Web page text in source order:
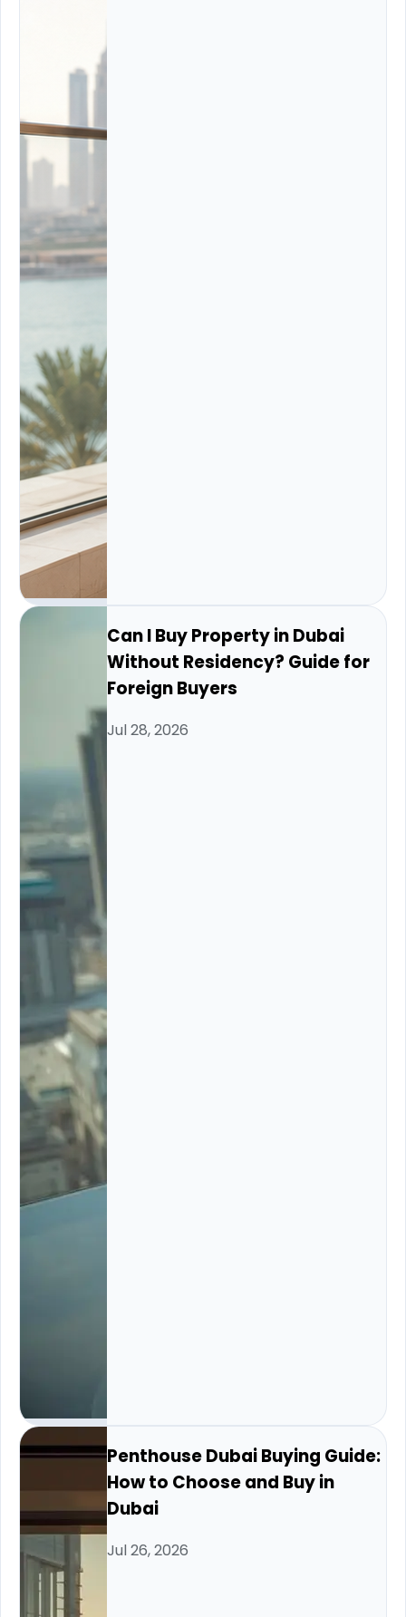
Can I Buy Property in Dubai
Without Residency? Guide for
Foreign Buyers
Jul 28, 2026
Penthouse Dubai Buying Guide:
How to Choose and Buy in
Dubai
Jul 26, 2026